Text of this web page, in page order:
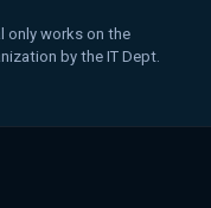
only works on the
by the IT Dept.